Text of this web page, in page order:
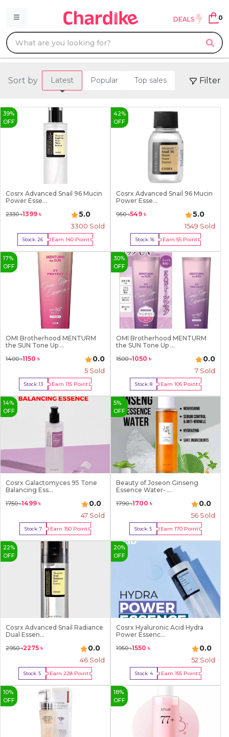
DEALS 0
Sort by Latest Popular Top sales Filter
39%
OFF
Cosrx Advanced Snail 96 Mucin
Power Esse...
2330৳1399 ৳ 5.0
3300 Sold
Stock:26 Earn 140Point
Buy Now
42%
OFF
Cosrx Advanced Snail 96 Mucin
Power Esse...
950৳549 ৳ 5.0
1549 Sold
Stock:16 Earn55 Point
Buy Now
17%
OFF
OMI Brotherhood MENTURM
the SUN Tone Up ...
1400৳1150 ৳ 0.0
5 Sold
Stock:13 Earn 115Point
Buy Now
30%
OFF
OMI Brotherhood MENTURM
the SUN Tone Up ...
1500৳1050 ৳ 0.0
7 Sold
Stock:8 Earn105 Point
Buy Now
14%
OFF
Cosrx Galactomyces 95 Tone
Balancing Ess...
1750৳1499 ৳ 0.0
47 Sold
Stock:7 Earn150 Point
Buy Now
5%
OFF
Beauty of Joseon Ginseng
Essence Water- ...
1790৳1700 ৳ 0.0
56 Sold
Stock:5 Earn 170Point
Buy Now
22%
OFF
Cosrx Advanced Snail Radiance
Dual Essen...
2950৳2275 ৳ 0.0
46 Sold
Stock:5 Earn 228Point
Buy Now
20%
OFF
Cosrx Hyaluronic Acid Hydra
Power Essenc...
1950৳1550 ৳ 0.0
52 Sold
Stock:4 Earn155 Point
Buy Now
10%
OFF
18%
OFF